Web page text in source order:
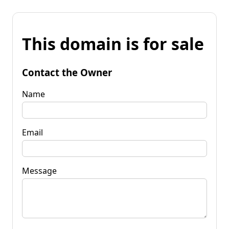
This domain is for sale
Contact the Owner
Name
Email
Message